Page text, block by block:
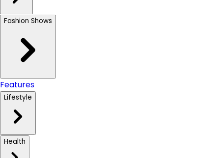
Fashion Shows
Features
Lifestyle
Health